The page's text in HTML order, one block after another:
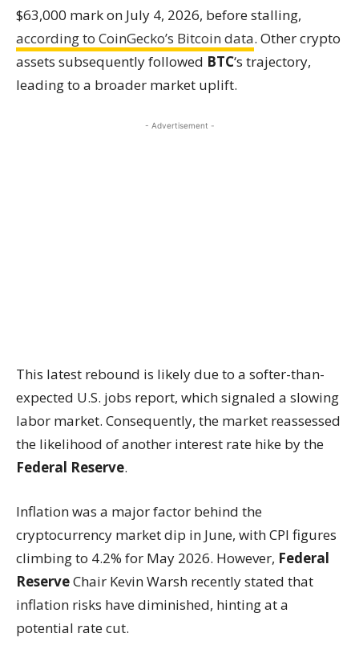
$63,000 mark on July 4, 2026, before stalling,
according to CoinGecko’s Bitcoin data. Other crypto
assets subsequently followed BTC‘s trajectory,
leading to a broader market uplift.
- Advertisement -
This latest rebound is likely due to a softer-than-
expected U.S. jobs report, which signaled a slowing
labor market. Consequently, the market reassessed
the likelihood of another interest rate hike by the
Federal Reserve.
Inflation was a major factor behind the
cryptocurrency market dip in June, with CPI figures
climbing to 4.2% for May 2026. However, Federal
ReserveChair Kevin Warsh recently stated that
inflation risks have diminished, hinting at a
potential rate cut.